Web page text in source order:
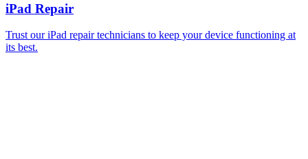
iPad Repair
Trust our iPad repair technicians to keep your device functioning at
its best.